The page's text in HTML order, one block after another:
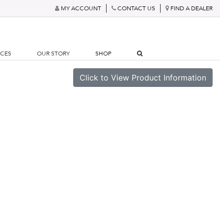
MY ACCOUNT CONTACT US FIND A DEALER
OUR STORY SHOP
Click to View Product Information